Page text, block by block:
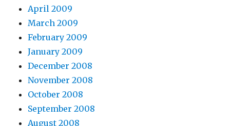
April 2009
March 2009
February 2009
January 2009
December 2008
November 2008
October 2008
September 2008
August 2008